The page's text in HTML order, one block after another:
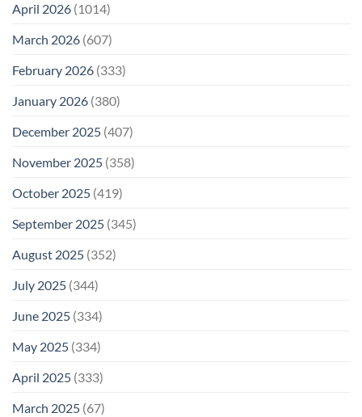
April 2026 (1014)
March 2026 (607)
February 2026 (333)
January 2026 (380)
December 2025 (407)
November 2025 (358)
October 2025 (419)
September 2025 (345)
August 2025 (352)
July 2025 (344)
June 2025 (334)
May 2025 (334)
April 2025 (333)
March 2025 (67)